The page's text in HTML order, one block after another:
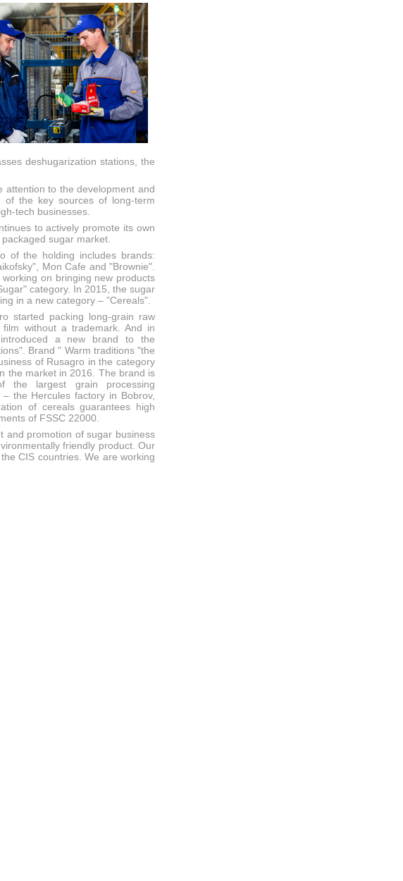
deshugarization stations, the
to the development and
of the key sources of long-term
tech businesses.
to actively promote its own
sugar market.
of the holding includes brands:
Mon Cafe and "Brownie".
on bringing new products
category. In 2015, the sugar
in a new category – "Cereals".
started packing long-grain raw
without a trademark. And in
a new brand to the
Brand " Warm traditions "the
of Rusagro in the category
the market in 2016. The brand is
the largest grain processing
the Hercules factory in Bobrov,
of cereals guarantees high
of FSSC 22000.
and promotion of sugar business
friendly product. Our
CIS countries. We are working